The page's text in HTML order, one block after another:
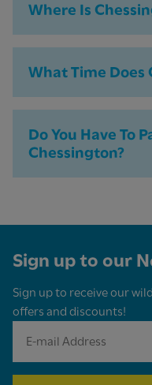
Where Is
What Time Does
Do You Have To
Chessington​?
Sign up to our
Sign up to receive our
offers and discounts!